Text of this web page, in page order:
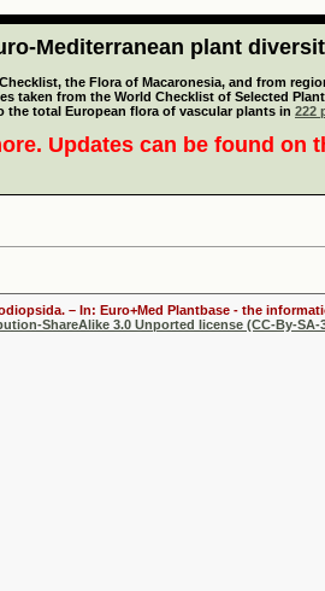
Mediterranean plant
the Flora of Macaronesia, and from
from the World Checklist of Selected
the total European flora of vascular plants in 222
Updates can be found on
– In: Euro+Med Plantbase - the
ShareAlike 3.0 Unported license (CC-By-SA-